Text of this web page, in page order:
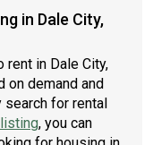
in Dale City,
rent in Dale City,
on demand and
search for rental
, you can